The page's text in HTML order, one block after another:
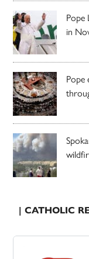
Pope
in
Pope
| CATHOLIC